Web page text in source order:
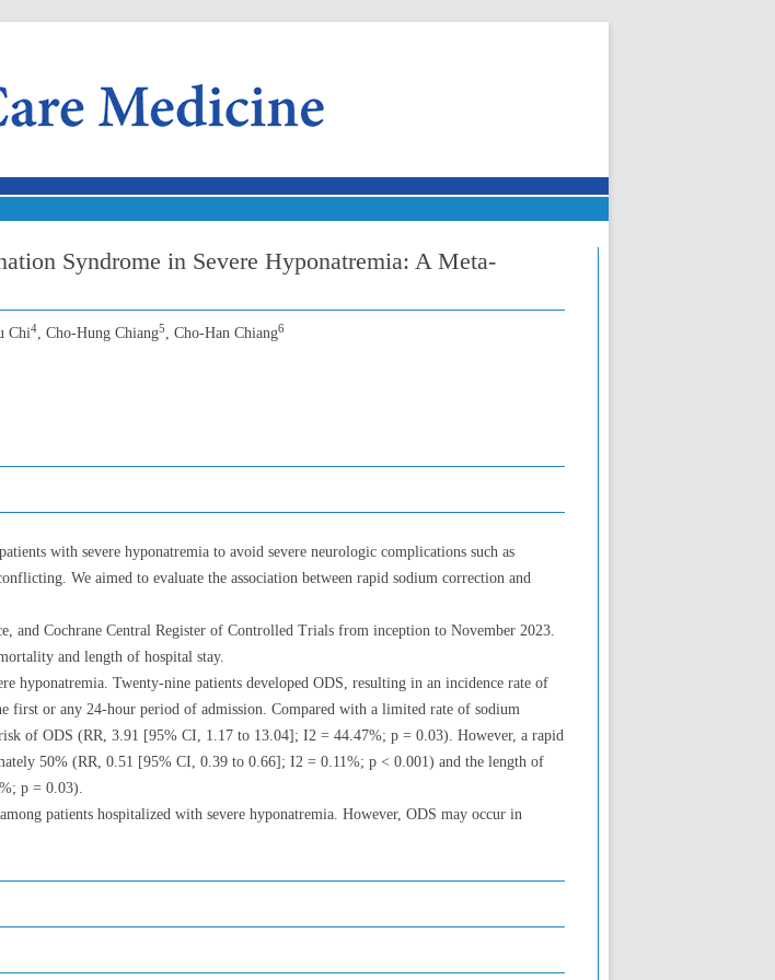
Syndrome in Severe Hyponatremia: A Meta-
Chi4, Cho-Hung Chiang5, Cho-Han Chiang6
with severe hyponatremia to avoid severe neurologic complications such as
We aimed to evaluate the association between rapid sodium correction and
and Cochrane Central Register of Controlled Trials from inception to November 2023.
and length of hospital stay.
hyponatremia. Twenty-nine patients developed ODS, resulting in an incidence rate of
first or any 24-hour period of admission. Compared with a limited rate of sodium
of ODS (RR, 3.91 [95% CI, 1.17 to 13.04]; I2 = 44.47%; p = 0.03). However, a rapid
50% (RR, 0.51 [95% CI, 0.39 to 0.66]; I2 = 0.11%; p < 0.001) and the length of
p = 0.03).
patients hospitalized with severe hyponatremia. However, ODS may occur in